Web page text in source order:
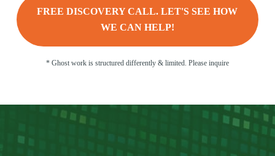
FREE DISCOVERY CALL. LET'S SEE HOW
WE CAN HELP!
* Ghost work is structured differently & limited. Please inquire